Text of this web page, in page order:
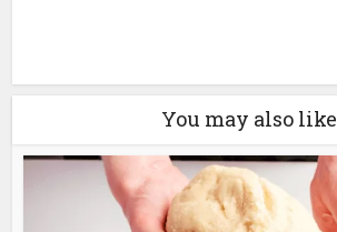
You may also like